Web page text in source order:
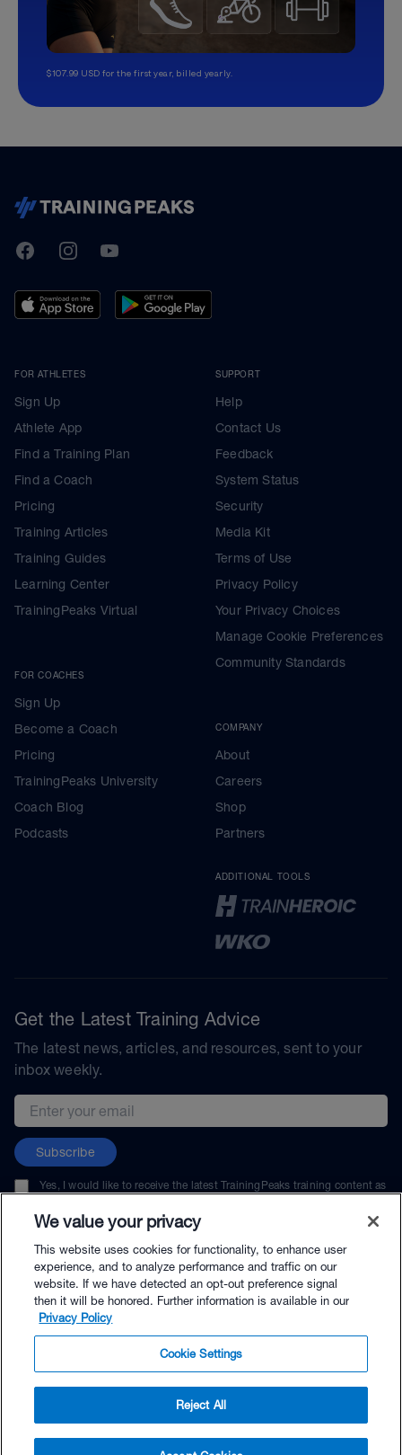
$107.99 USD for the first year, billed yearly.
$89.99 - Buy Now
TrainingPeaks
FacebookInstagramYoutube
FOR ATHLETES
Sign Up
Athlete App
Find a Training Plan
Find a Coach
Pricing
Training Articles
Training Guides
Learning Center
TrainingPeaks Virtual
FOR COACHES
Sign Up
Become a Coach
Pricing
TrainingPeaks University
Coach Blog
Podcasts
SUPPORT
Help
Contact Us
Feedback
System Status
Security
Media Kit
Terms of Use
Privacy Policy
Your Privacy Choices
Manage Cookie Preferences
Community Standards
COMPANY
About
Careers
Shop
Partners
ADDITIONAL TOOLS
Get the Latest Training Advice
The latest news, articles, and resources, sent to your
inbox weekly.
Email address
Subscribe
Yes, I would like to receive the latest TrainingPeaks training content as
unsubscribe at any time.
© TrainingPeaks, LLC
We value your privacy
This website uses cookies for functionality, to enhance user
experience, and to analyze performance and traffic on our
website. If we have detected an opt-out preference signal
then it will be honored. Further information is available in our
Privacy Policy
Cookie Settings
Reject All